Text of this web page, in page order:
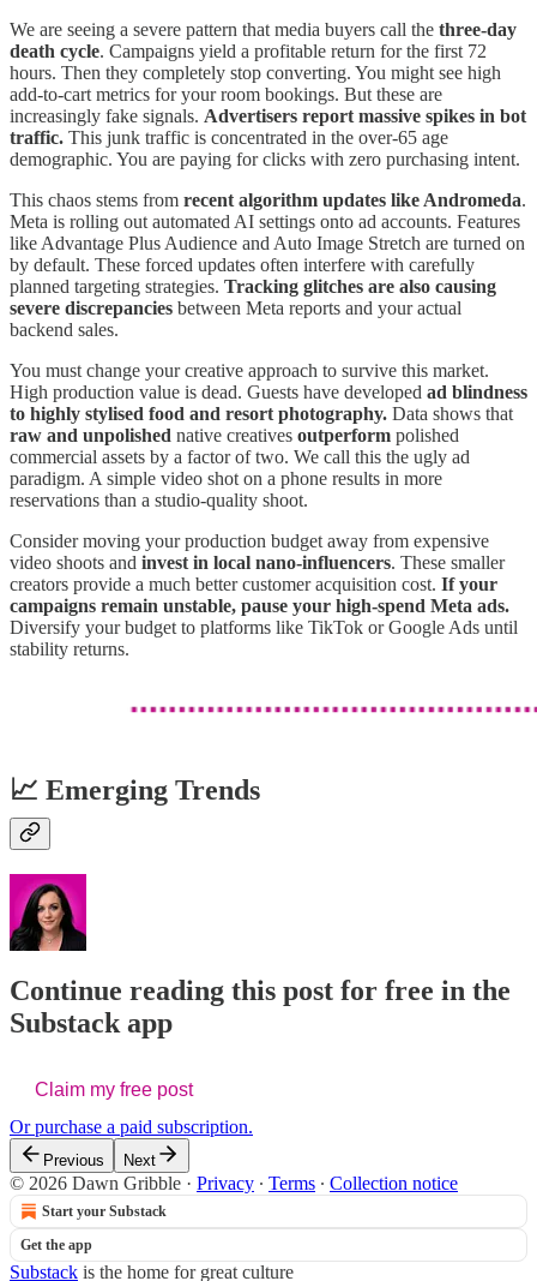
We are seeing a severe pattern that media buyers call the three-day
death cycle. Campaigns yield a profitable return for the first 72
hours. Then they completely stop converting. You might see high
add-to-cart metrics for your room bookings. But these are
increasingly fake signals. Advertisers report massive spikes in bot
traffic. This junk traffic is concentrated in the over-65 age
demographic. You are paying for clicks with zero purchasing intent.
This chaos stems from recent algorithm updates like Andromeda.
Meta is rolling out automated AI settings onto ad accounts. Features
like Advantage Plus Audience and Auto Image Stretch are turned on
by default. These forced updates often interfere with carefully
planned targeting strategies. Tracking glitches are also causing
severe discrepancies between Meta reports and your actual
backend sales.
You must change your creative approach to survive this market.
High production value is dead. Guests have developed ad blindness
to highly stylised food and resort photography. Data shows that
raw and unpolished native creatives outperform polished
commercial assets by a factor of two. We call this the ugly ad
paradigm. A simple video shot on a phone results in more
reservations than a studio-quality shoot.
Consider moving your production budget away from expensive
video shoots and invest in local nano-influencers. These smaller
creators provide a much better customer acquisition cost. If your
campaigns remain unstable, pause your high-spend Meta ads.
Diversify your budget to platforms like TikTok or Google Ads until
stability returns.
📈 Emerging Trends
Continue reading this post for free in the
Substack app
Claim my free post
Or purchase a paid subscription.
Previous Next
© 2026 Dawn Gribble · Privacy ∙ Terms ∙ Collection notice
Start your Substack
Get the app
Substack is the home for great culture